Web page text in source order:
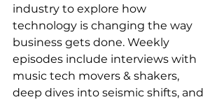
industry to explore how
technology is changing the way
business gets done. Weekly
episodes include interviews with
music tech movers & shakers,
deep dives into seismic shifts, and